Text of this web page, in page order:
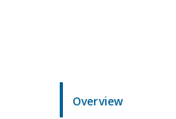
Overview